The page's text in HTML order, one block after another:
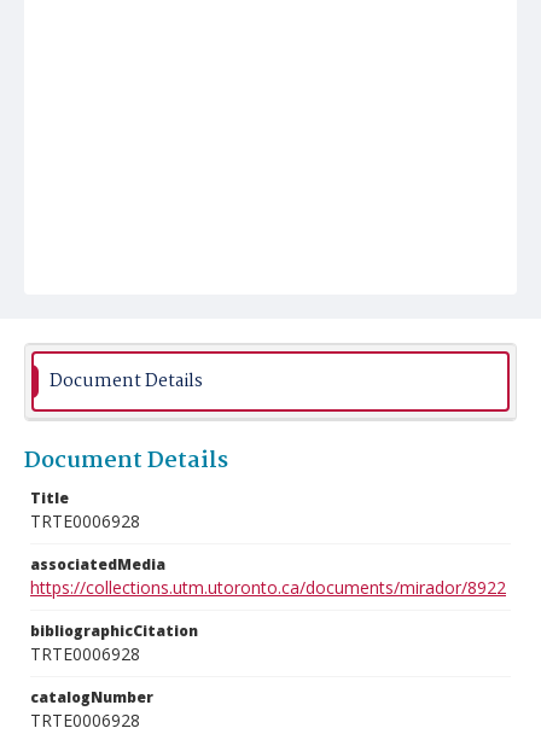
Document Details
Document Details
Title
TRTE0006928
associatedMedia
https://collections.utm.utoronto.ca/documents/mirador/8922
bibliographicCitation
TRTE0006928
catalogNumber
TRTE0006928